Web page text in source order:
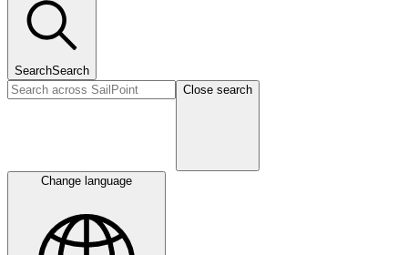
SearchSearch
Close search
Change language